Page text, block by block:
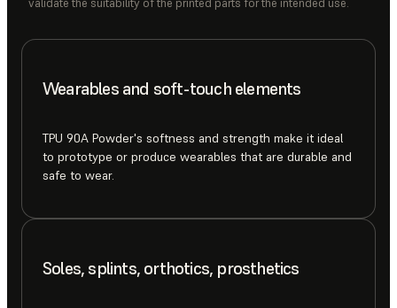
validate the suitability of the printed parts for the intended use.
Wearables and soft-touch elements
TPU 90A Powder's softness and strength make it ideal
to prototype or produce wearables that are durable and
safe to wear.
Soles, splints, orthotics, prosthetics